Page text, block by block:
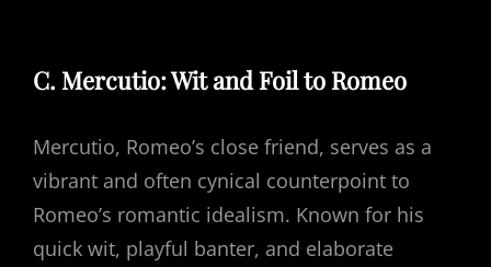
C. Mercutio: Wit and Foil to Romeo
Mercutio, Romeo’s close friend, serves as a
vibrant and often cynical counterpoint to
Romeo’s romantic idealism. Known for his
quick wit, playful banter, and elaborate